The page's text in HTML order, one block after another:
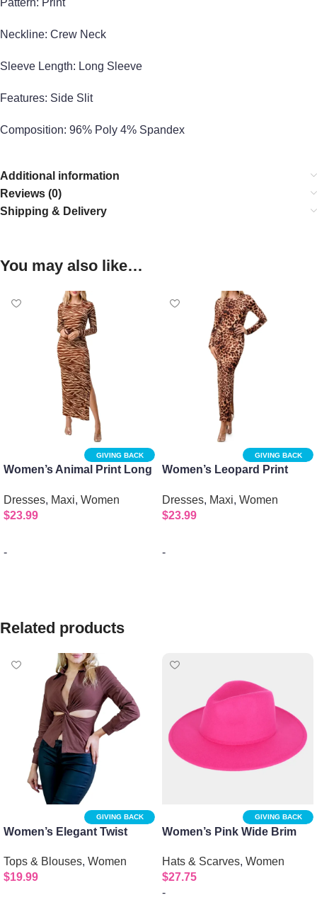
Pattern: Print
Neckline: Crew Neck
Sleeve Length: Long Sleeve
Features: Side Slit
Composition: 96% Poly 4% Spandex
Additional information
Reviews (0)
Shipping & Delivery
You may also like…
GIVING BACK
Women’s Animal Print Long
Dress
Dresses, Maxi, Women
$23.99
-
GIVING BACK
Women’s Leopard Print
Maxi Dress
Dresses, Maxi, Women
$23.99
-
Related products
GIVING BACK
Women’s Elegant Twist
Shirt
Tops & Blouses, Women
$19.99
GIVING BACK
Women’s Pink Wide Brim
Hats & Scarves, Women
$27.75
-